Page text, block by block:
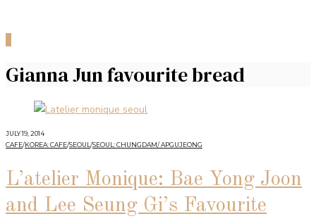
Gianna Jun favourite bread
JULY 19, 2014
CAFE/KOREA: CAFE/SEOUL /SEOUL: CHUNGDAM/ APGUJEONG
L’atelier Monique: Bae Yong Joon
and Lee Seung Gi’s Favourite